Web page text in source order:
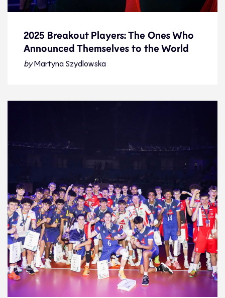
2025 Breakout Players: The Ones Who
Announced Themselves to the World
byMartyna Szydlowska
2025 Breakout Players: The Ones Who
Announced Themselves to the World